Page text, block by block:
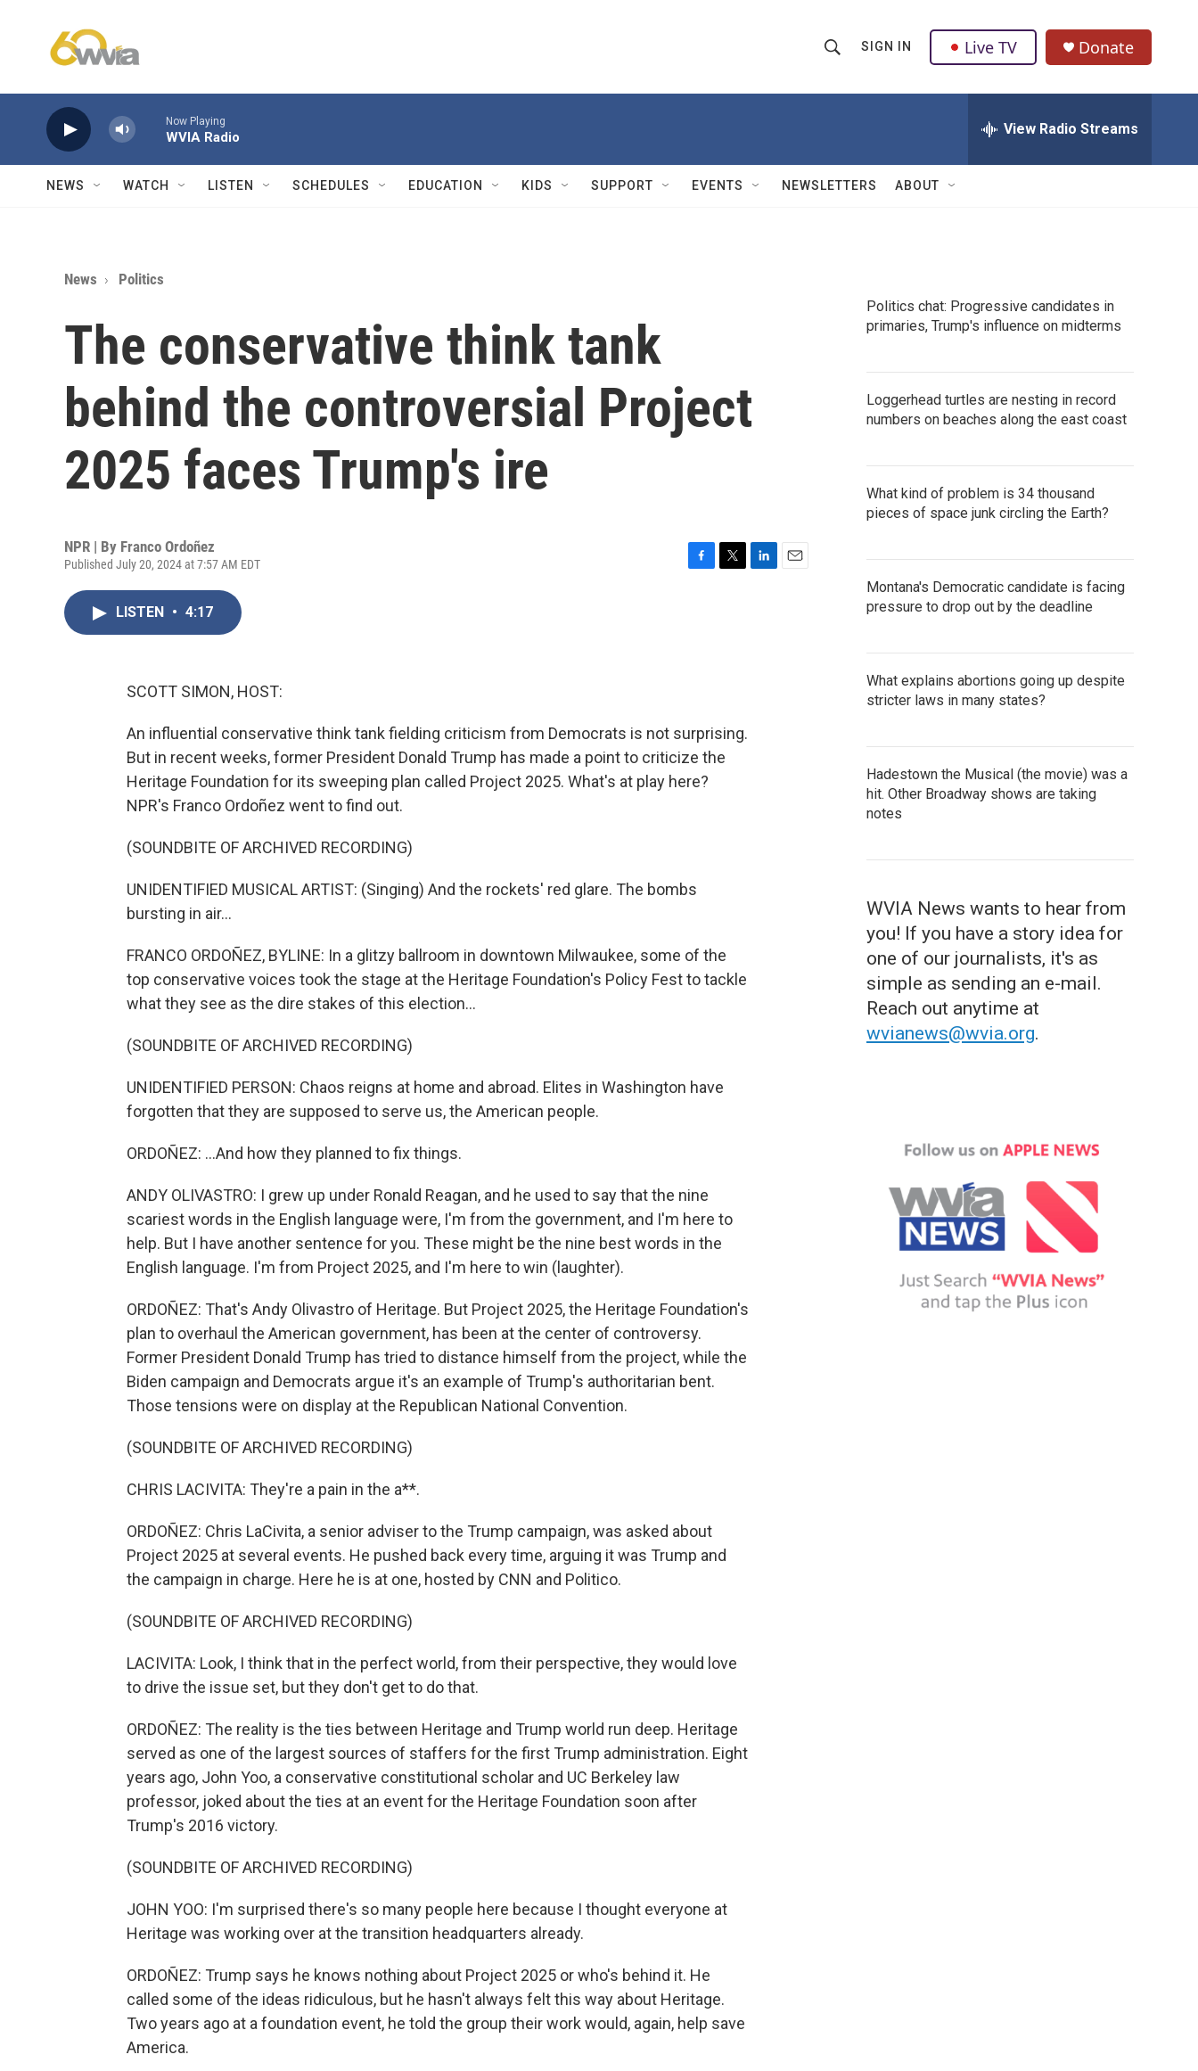
h
w
Q
u
SIGN IN Live TV Donate
Now Playing
WVIA Radio View Radio Streams
NEWS WATCH LISTEN SCHEDULES EDUCATION KIDS SUPPORT EVENTS NEWSLETTERS ABOUT
News Politics
The conservative think tank
behind the controversial Project
2025 faces Trump's ire
NPR | By Franco Ordoñez
Published July 20, 2024 at 7:57 AM EDT
LISTEN • 4:17
SCOTT SIMON, HOST:
An influential conservative think tank fielding criticism from Democrats is not surprising.
But in recent weeks, former President Donald Trump has made a point to criticize the
Heritage Foundation for its sweeping plan called Project 2025. What's at play here?
NPR's Franco Ordoñez went to find out.
(SOUNDBITE OF ARCHIVED RECORDING)
UNIDENTIFIED MUSICAL ARTIST: (Singing) And the rockets' red glare. The bombs
bursting in air...
FRANCO ORDOÑEZ, BYLINE: In a glitzy ballroom in downtown Milwaukee, some of the
top conservative voices took the stage at the Heritage Foundation's Policy Fest to tackle
what they see as the dire stakes of this election...
(SOUNDBITE OF ARCHIVED RECORDING)
UNIDENTIFIED PERSON: Chaos reigns at home and abroad. Elites in Washington have
forgotten that they are supposed to serve us, the American people.
ORDOÑEZ: ...And how they planned to fix things.
ANDY OLIVASTRO: I grew up under Ronald Reagan, and he used to say that the nine
scariest words in the English language were, I'm from the government, and I'm here to
help. But I have another sentence for you. These might be the nine best words in the
English language. I'm from Project 2025, and I'm here to win (laughter).
ORDOÑEZ: That's Andy Olivastro of Heritage. But Project 2025, the Heritage Foundation's
plan to overhaul the American government, has been at the center of controversy.
Former President Donald Trump has tried to distance himself from the project, while the
Biden campaign and Democrats argue it's an example of Trump's authoritarian bent.
Those tensions were on display at the Republican National Convention.
(SOUNDBITE OF ARCHIVED RECORDING)
CHRIS LACIVITA: They're a pain in the a**.
ORDOÑEZ: Chris LaCivita, a senior adviser to the Trump campaign, was asked about
Project 2025 at several events. He pushed back every time, arguing it was Trump and
the campaign in charge. Here he is at one, hosted by CNN and Politico.
(SOUNDBITE OF ARCHIVED RECORDING)
LACIVITA: Look, I think that in the perfect world, from their perspective, they would love
to drive the issue set, but they don't get to do that.
ORDOÑEZ: The reality is the ties between Heritage and Trump world run deep. Heritage
served as one of the largest sources of staffers for the first Trump administration. Eight
years ago, John Yoo, a conservative constitutional scholar and UC Berkeley law
professor, joked about the ties at an event for the Heritage Foundation soon after
Trump's 2016 victory.
(SOUNDBITE OF ARCHIVED RECORDING)
JOHN YOO: I'm surprised there's so many people here because I thought everyone at
Heritage was working over at the transition headquarters already.
ORDOÑEZ: Trump says he knows nothing about Project 2025 or who's behind it. He
called some of the ideas ridiculous, but he hasn't always felt this way about Heritage.
Two years ago at a foundation event, he told the group their work would, again, help save
America.
Politics chat: Progressive candidates in
primaries, Trump's influence on midterms
Loggerhead turtles are nesting in record
numbers on beaches along the east coast
What kind of problem is 34 thousand
pieces of space junk circling the Earth?
Montana's Democratic candidate is facing
pressure to drop out by the deadline
What explains abortions going up despite
stricter laws in many states?
Hadestown the Musical (the movie) was a
hit. Other Broadway shows are taking
notes
WVIA News wants to hear from
you! If you have a story idea for
one of our journalists, it's as
simple as sending an e-mail.
Reach out anytime at
wvianews@wvia.org.